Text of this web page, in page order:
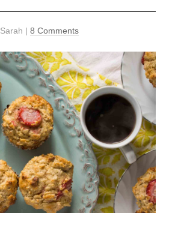
Sarah |8 Comments